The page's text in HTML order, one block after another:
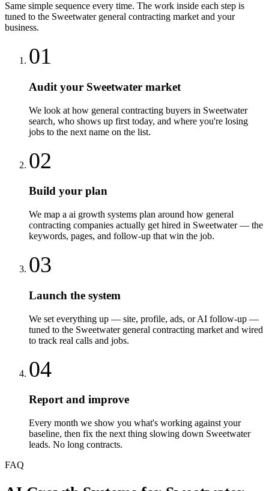
Same simple sequence every time. The work inside each step is
tuned to the Sweetwater general contracting market and your
business.
01
Audit your Sweetwater market
We look at how general contracting buyers in Sweetwater
search, who shows up first today, and where you're losing
jobs to the next name on the list.
02
Build your plan
We map a ai growth systems plan around how general
contracting companies actually get hired in Sweetwater — the
keywords, pages, and follow-up that win the job.
03
Launch the system
We set everything up — site, profile, ads, or AI follow-up —
tuned to the Sweetwater general contracting market and wired
to track real calls and jobs.
04
Report and improve
Every month we show you what's working against your
baseline, then fix the next thing slowing down Sweetwater
leads. No long contracts.
FAQ